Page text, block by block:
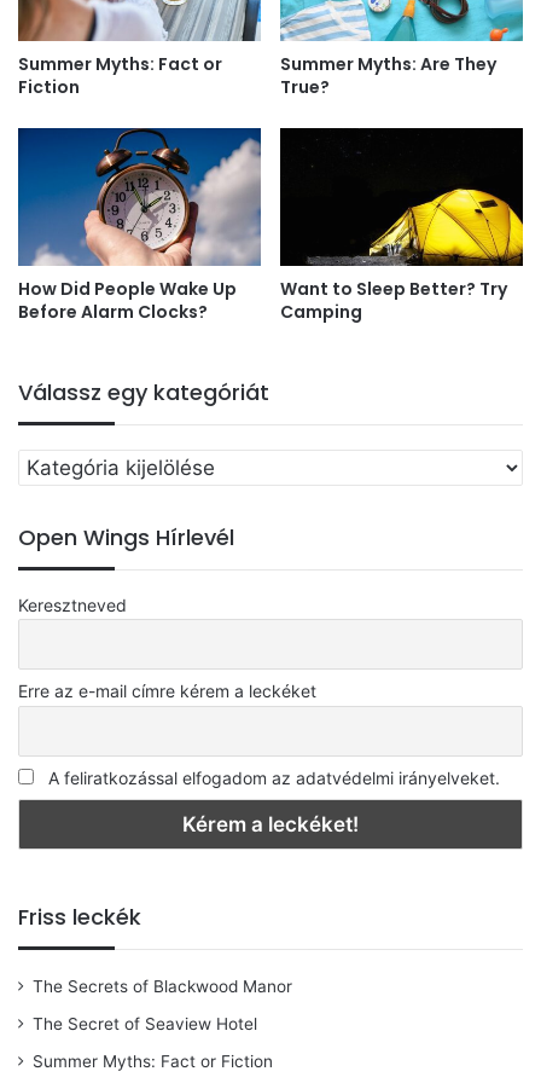
Summer Myths: Fact or
Fiction
Summer Myths: Are They
True?
How Did People Wake Up
Before Alarm Clocks?
Want to Sleep Better? Try
Camping
Válassz egy kategóriát
Válassz
egy
Open Wings Hírlevél
Keresztneved
Erre az e-mail címre kérem a leckéket
A feliratkozással elfogadom az adatvédelmi irányelveket.
Friss leckék
The Secrets of Blackwood Manor
The Secret of Seaview Hotel
Summer Myths: Fact or Fiction